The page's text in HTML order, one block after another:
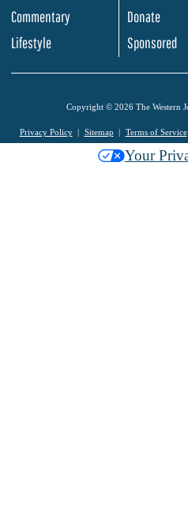
Commentary
Lifestyle
Donate
Sponsored
Copyright © 2026 The Western
Privacy Policy Sitemap Terms of Service
Your